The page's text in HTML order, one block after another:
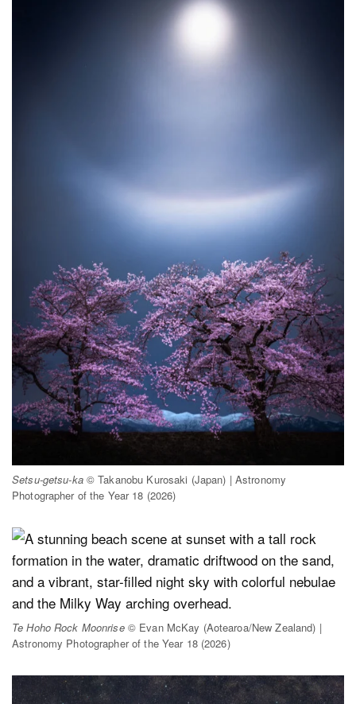
Setsu-getsu-ka© Takanobu Kurosaki (Japan) | Astronomy
Photographer of the Year 18 (2026)
Te Hoho Rock Moonrise© Evan McKay (Aotearoa/New Zealand) |
Astronomy Photographer of the Year 18 (2026)